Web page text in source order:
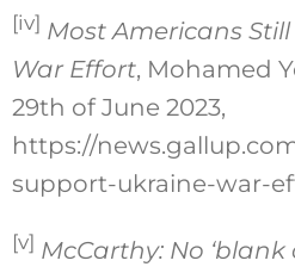
[iv] Most Americans
War Effort, Mohamed
29th of June 2023,
https://
support-ukraine-war-
[v] McCarthy: No ‘blank